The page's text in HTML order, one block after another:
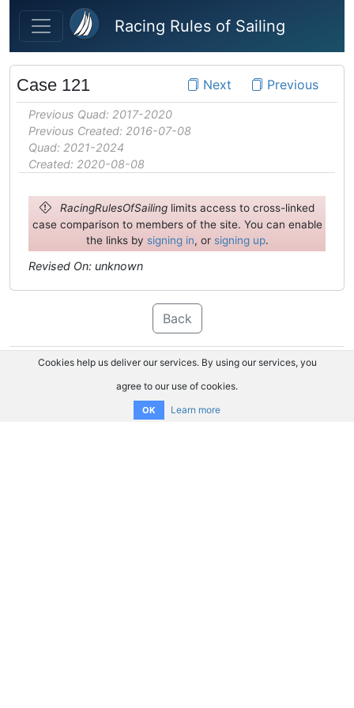
Skip to main content
Racing Rules of Sailing
Case 121 Previous
Next
Previous Quad: 2017-2020
Previous Created: 2016-07-08
Quad: 2021-2024
Created: 2020-08-08
RacingRulesOfSailing limits access to cross-linked
case comparison to members of the site. You can enable
the links by signing in, or signing up.
Revised On: unknown
Back
Cookies help us deliver our services. By using our services, you
agree to our use of cookies.
OK Learn more